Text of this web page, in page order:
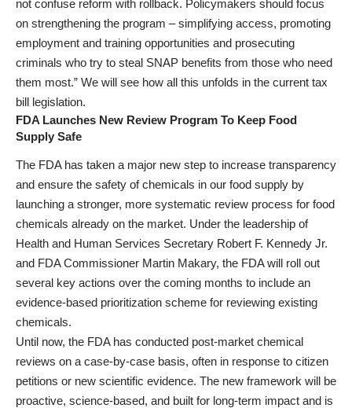
not confuse reform with rollback. Policymakers should focus
on strengthening the program – simplifying access, promoting
employment and training opportunities and prosecuting
criminals who try to steal SNAP benefits from those who need
them most.” We will see how all this unfolds in the current tax
bill legislation.
FDA Launches New Review Program To Keep Food
Supply Safe
The FDA has taken a major new step to increase transparency
and ensure the safety of chemicals in our food supply by
launching a stronger, more systematic review process for food
chemicals already on the market. Under the leadership of
Health and Human Services Secretary Robert F. Kennedy Jr.
and FDA Commissioner Martin Makary, the FDA will roll out
several key actions over the coming months to include an
evidence-based prioritization scheme for reviewing existing
chemicals.
Until now, the FDA has conducted post-market chemical
reviews on a case-by-case basis, often in response to citizen
petitions or new scientific evidence. The new framework will be
proactive, science-based, and built for long-term impact and is